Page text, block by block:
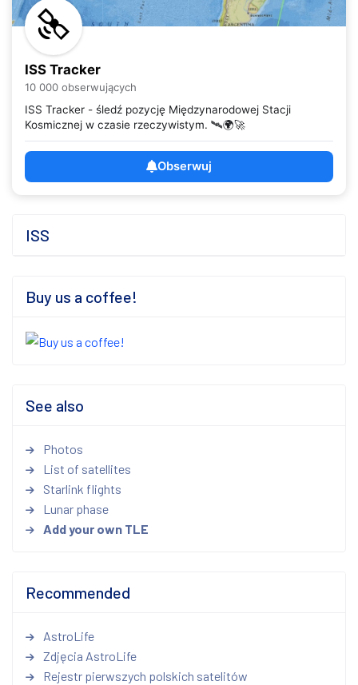
ISS Tracker
10 000 obserwujących
ISS Tracker - śledź pozycję Międzynarodowej Stacji
Kosmicznej w czasie rzeczywistym. 🛰️🌍🚀
Obserwuj
ISS
Buy us a coffee!
See also
Photos
List of satellites
Starlink flights
Lunar phase
Add your own TLE
Recommended
AstroLife
Zdjęcia AstroLife
Rejestr pierwszych polskich satelitów